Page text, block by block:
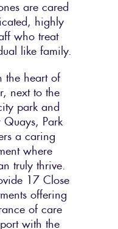
are cared
highly
who treat
like family.
the heart of
next to the
park and
Quays, Park
a caring
where
truly thrive.
17 Close
offering
of care
with the